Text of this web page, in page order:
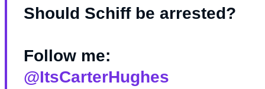
Should Schiff be arrested?
Follow me:
@ItsCarterHughes